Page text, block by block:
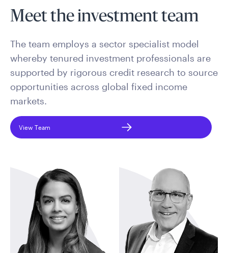
Meet the investment team
The team employs a sector specialist model
whereby tenured investment professionals are
supported by rigorous credit research to source
opportunities across global fixed income
markets.
View Team